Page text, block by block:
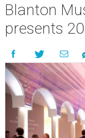
Blanton
presents